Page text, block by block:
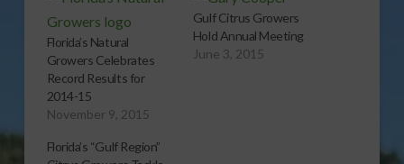
Florida’s Natural
Growers Celebrates
Record Results for
2014-15
November 9, 2015
Gulf Citrus Growers
Hold Annual Meeting
June 3, 2015
Florida’s “Gulf Region”